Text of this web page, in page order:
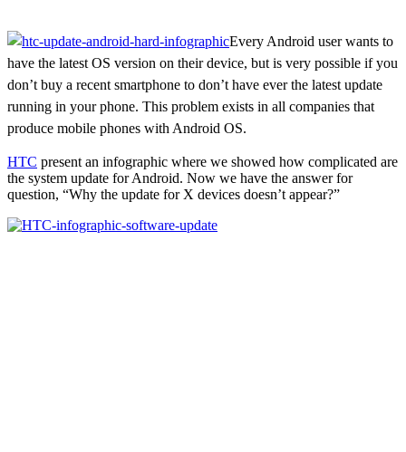
Every Android user wants to
have the latest OS version on their device, but is very possible if you
don’t buy a recent smartphone to don’t have ever the latest update
running in your phone. This problem exists in all companies that
produce mobile phones with Android OS.
HTC present an infographic where we showed how complicated are
the system update for Android. Now we have the answer for
question, “Why the update for X devices doesn’t appear?”